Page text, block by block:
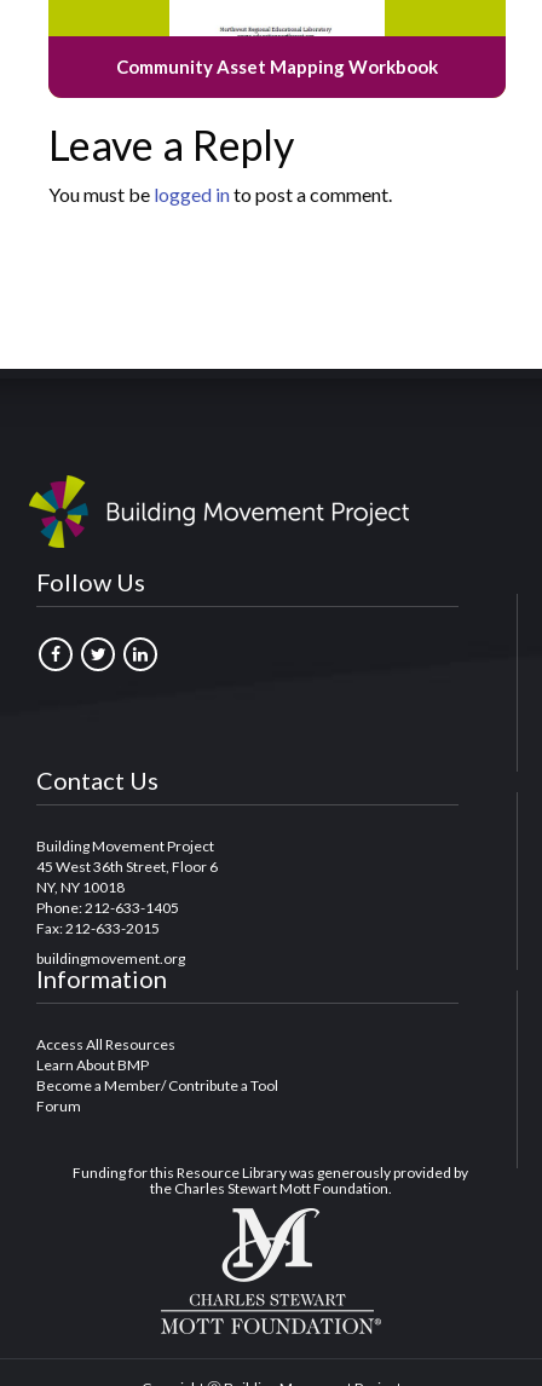
Community Asset Mapping Workbook
Leave a Reply
You must be logged into post a comment.
Follow Us
Contact Us
Building Movement Project
45 West 36th Street, Floor 6
NY, NY 10018
Phone: 212-633-1405
Fax: 212-633-2015
buildingmovement.org
Information
Access All Resources
Learn About BMP
Become a Member/ Contribute a Tool
Forum
Funding for this Resource Library was generously provided by
the Charles Stewart Mott Foundation.